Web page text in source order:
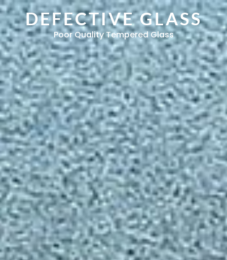
DEFECTIVE GLASS
Poor Quality Tempered Glass